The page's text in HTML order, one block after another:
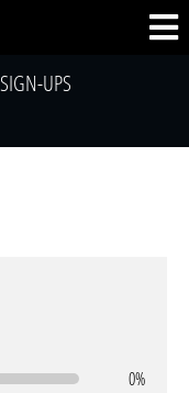
SIGN-UPS
0%